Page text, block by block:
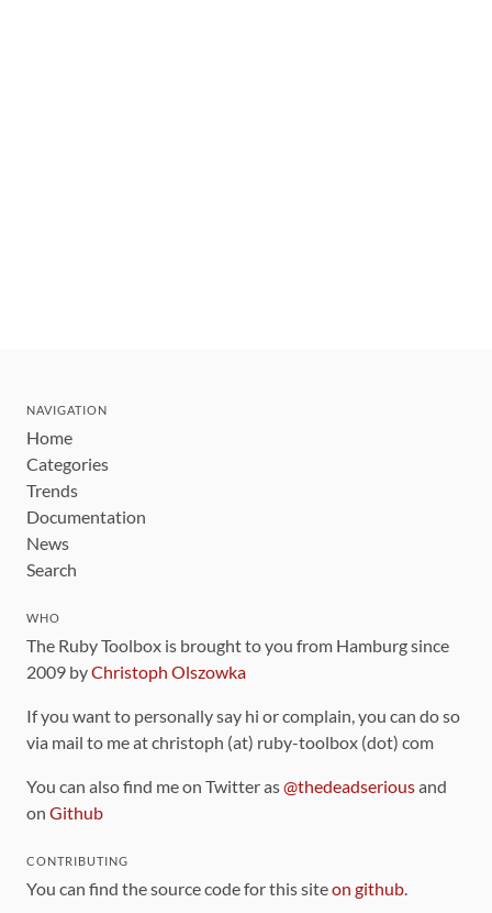
NAVIGATION
Home
Categories
Trends
Documentation
News
Search
WHO
The Ruby Toolbox is brought to you from Hamburg since
2009 byChristoph Olszowka
If you want to personally say hi or complain, you can do so
via mail to me at christoph (at) ruby-toolbox (dot) com
You can also find me on Twitter as@thedeadseriousand
on Github
CONTRIBUTING
You can find the source code for this siteon github.